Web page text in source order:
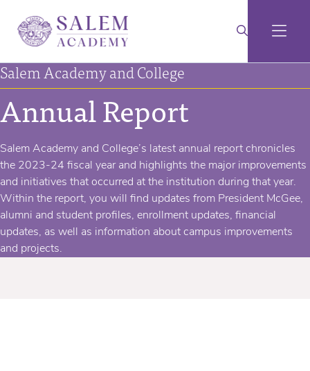
Salem Academy and College
Annual Report
Salem Academy and College’s latest annual report chronicles
the 2023-24 fiscal year and highlights the major improvements
and initiatives that occurred at the institution during that year.
Within the report, you will find updates from President McGee,
alumni and student profiles, enrollment updates, financial
updates, as well as information about campus improvements
and projects.